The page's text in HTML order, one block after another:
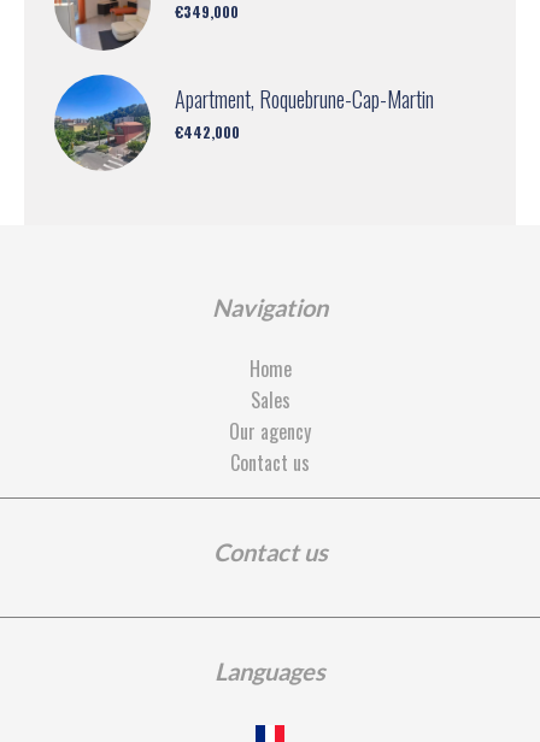
€349,000
Apartment, Roquebrune-Cap-Martin
€442,000
Navigation
Home
Sales
Our agency
Contact us
Contact us
Languages